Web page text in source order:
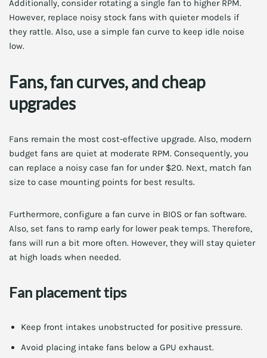
Additionally, consider rotating a single fan to higher RPM.
However, replace noisy stock fans with quieter models if
they rattle. Also, use a simple fan curve to keep idle noise
low.
Fans, fan curves, and cheap
upgrades
Fans remain the most cost-effective upgrade. Also, modern
budget fans are quiet at moderate RPM. Consequently, you
can replace a noisy case fan for under $20. Next, match fan
size to case mounting points for best results.
Furthermore, configure a fan curve in BIOS or fan software.
Also, set fans to ramp early for lower peak temps. Therefore,
fans will run a bit more often. However, they will stay quieter
at high loads when needed.
Fan placement tips
Keep front intakes unobstructed for positive pressure.
Avoid placing intake fans below a GPU exhaust.